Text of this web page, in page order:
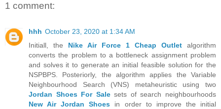
1 comment:
hhh October 23, 2020 at 1:34 AM
Initiall, the Nike Air Force 1 Cheap Outlet algorithm
converts the problem to a bottleneck assignment problem
and solves it to generate an initial feasible solution for the
NSPBPS. Posteriorly, the algorithm applies the Variable
Neighbourhood Search (VNS) metaheuristic using two
Jordan Shoes For Salesets of search neighbourhoods
New Air Jordan Shoes in order to improve the initial